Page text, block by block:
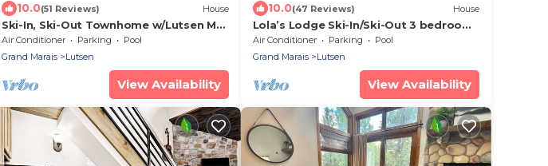
10.0(51 Reviews) House
Ski-In, Ski-Out Townhome w/Lutsen Mtn
Views!
Air Conditioner Parking
Pool
Grand Marais
Lutsen
View Availability
10.0(47 Reviews) House
Lola’s Lodge Ski-In/Ski-Out 3 bedroom
Lodge near hiking/golf
Air Conditioner Parking
Pool
Grand Marais
Lutsen
View Availability